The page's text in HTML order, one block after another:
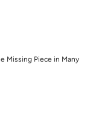
Missing Piece in Many